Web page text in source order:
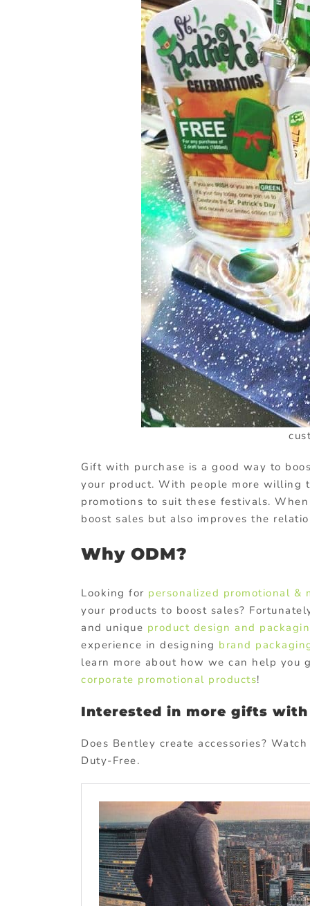
Gift with purchase is a good way to
your product. With people more willing
promotions to suit these festivals.
boost sales but also improves the
Why ODM?
Looking for personalized promotional &
your products to boost sales?
and unique product design and
experience in designing brand
learn more about how we can help you
corporate promotional products!
Interested in more gifts with
Does Bentley create accessories?
Duty-Free.